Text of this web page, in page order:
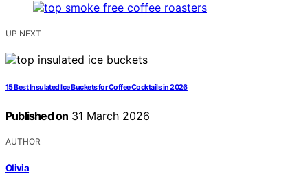
UP NEXT
15 Best Insulated Ice Buckets for Coffee Cocktails in 2026
Published on 31 March 2026
AUTHOR
Olivia